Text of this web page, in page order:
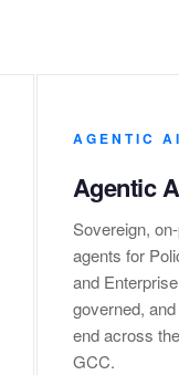
AGENTIC AI
Agentic
Sovereign,
agents for
and
governed,
end across
GCC.